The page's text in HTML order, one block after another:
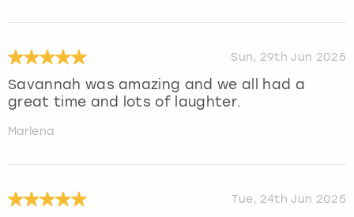
Sun, 29th Jun 2025
Savannah was amazing and we all had a
great time and lots of laughter.
Marlena
Tue, 24th Jun 2025